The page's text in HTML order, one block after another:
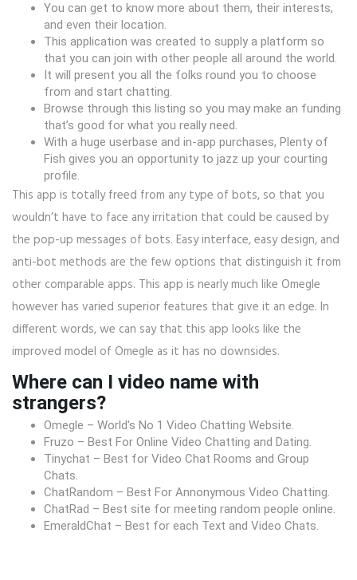
You can get to know more about them, their interests,
and even their location.
This application was created to supply a platform so
that you can join with other people all around the world.
It will present you all the folks round you to choose
from and start chatting.
Browse through this listing so you may make an funding
that’s good for what you really need.
With a huge userbase and in-app purchases, Plenty of
Fish gives you an opportunity to jazz up your courting
profile.
This app is totally freed from any type of bots, so that you
wouldn’t have to face any irritation that could be caused by
the pop-up messages of bots. Easy interface, easy design, and
anti-bot methods are the few options that distinguish it from
other comparable apps. This app is nearly much like Omegle
however has varied superior features that give it an edge. In
different words, we can say that this app looks like the
improved model of Omegle as it has no downsides.
Where can I video name with
strangers?
Omegle – World's No 1 Video Chatting Website.
Fruzo – Best For Online Video Chatting and Dating.
Tinychat – Best for Video Chat Rooms and Group
Chats.
ChatRandom – Best For Annonymous Video Chatting.
ChatRad – Best site for meeting random people online.
EmeraldChat – Best for each Text and Video Chats.